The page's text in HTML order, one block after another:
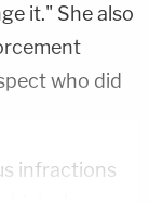
it." She also
who did
infractions